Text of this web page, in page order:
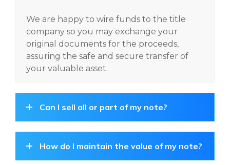
We are happy to wire funds to the title
company so you may exchange your
original documents for the proceeds,
assuring the safe and secure transfer of
your valuable asset.
Can I sell all or part of my note?
How do I maintain the value of my note?